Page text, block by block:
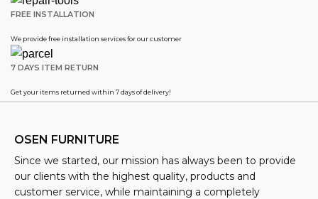
FREE INSTALLATION
We provide free installation services for our customer
7 DAYS ITEM RETURN
Get your items returned within 7 days of delivery!
OSEN FURNITURE
Since we started, our mission has always been to provide
our clients with the highest quality, products and
customer service, while maintaining a completely